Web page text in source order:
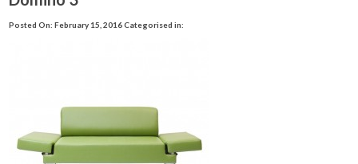
Posted On: February 15, 2016Categorised in: